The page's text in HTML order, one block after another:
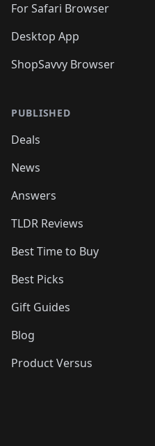
For Safari Browser
Desktop App
ShopSavvy Browser
PUBLISHED
Deals
News
Answers
TLDR Reviews
Best Time to Buy
Best Picks
Gift Guides
Blog
Product Versus